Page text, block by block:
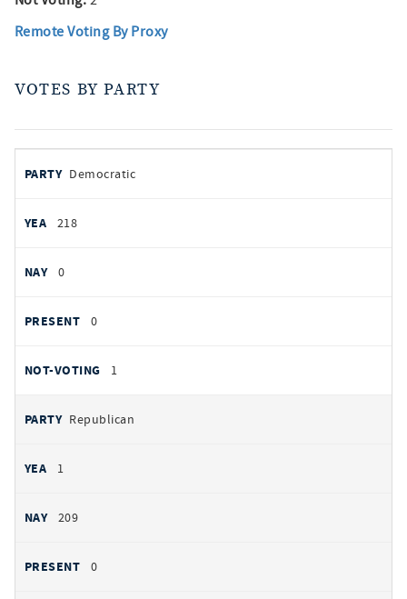
Remote Voting By Proxy
VOTES BY PARTY
by
PARTY
YEAS
Democratic
218
0
0
1
Republican
1
209
0